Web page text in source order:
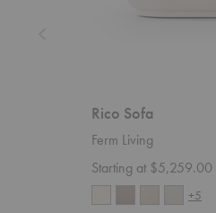
Rico Sofa
Ferm Living
Starting at $5,259.00
+5